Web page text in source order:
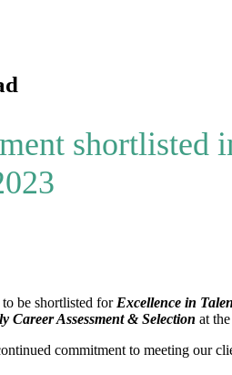
shortlisted
to be shortlisted for Excellence in
Career Assessment & Selection at
commitment to meeting our